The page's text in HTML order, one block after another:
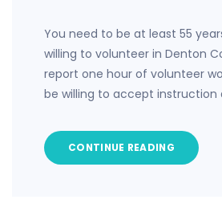
You need to be at least 55
willing to volunteer in Denton
report one hour of volunteer
be willing to accept instruction
CONTINUE READING